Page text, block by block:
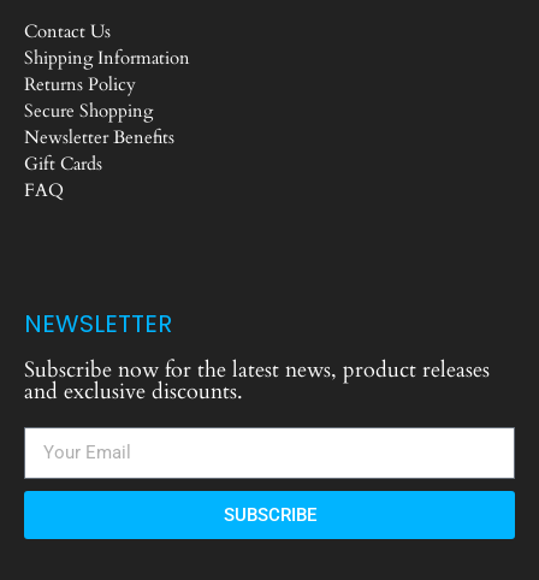
Contact Us
Shipping Information
Returns Policy
Secure Shopping
Newsletter Benefits
Gift Cards
FAQ
NEWSLETTER
Subscribe now for the latest news, product releases
and exclusive discounts.
SUBSCRIBE